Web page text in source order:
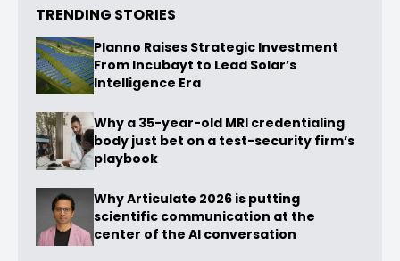
TRENDING STORIES
Planno Raises Strategic Investment
From Incubayt to Lead Solar’s
Intelligence Era
Why a 35-year-old MRI credentialing
body just bet on a test-security firm’s
playbook
Why Articulate 2026 is putting
scientific communication at the
center of the AI conversation